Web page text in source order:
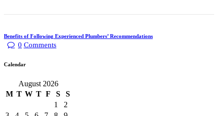
Benefits of Following Experienced Plumbers’ Recommendations
0 Comments
Calendar
August 2026
M T W T F S
S
1
2